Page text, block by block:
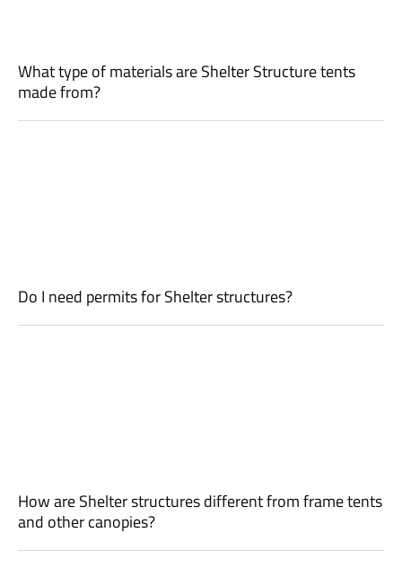
What type of materials are Shelter Structure tents
made from?
Do I need permits for Shelter structures?
How are Shelter structures different from frame tents
and other canopies?